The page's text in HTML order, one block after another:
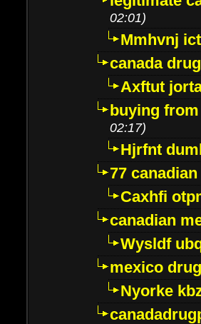
02:01)
Mmhvnj
canada
Axftut
buying
02:17)
Hjrfnt
77
Caxhfi
canadian
Wysldf
mexico
Nyorke